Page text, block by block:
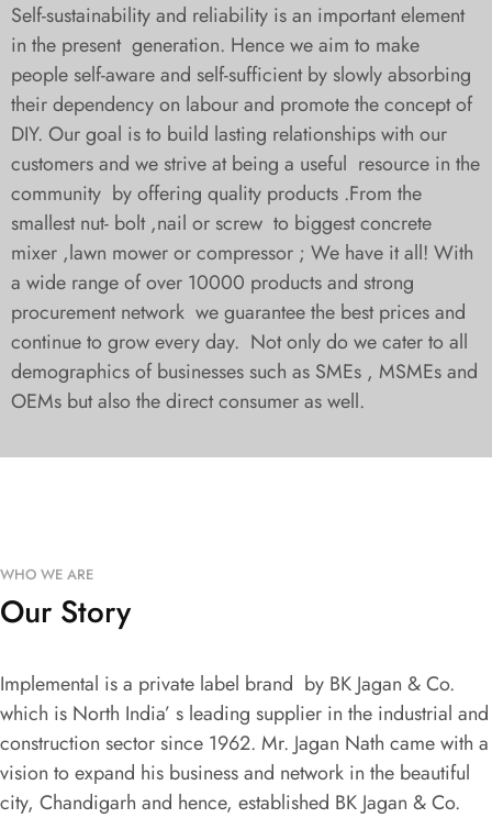
Self-sustainability and reliability is an important element
in the present generation. Hence we aim to make
people self-aware and self-sufficient by slowly absorbing
their dependency on labour and promote the concept of
DIY. Our goal is to build lasting relationships with our
customers and we strive at being a useful resource in the
community by offering quality products .From the
smallest nut- bolt ,nail or screw to biggest concrete
mixer ,lawn mower or compressor ; We have it all! With
a wide range of over 10000 products and strong
procurement network we guarantee the best prices and
continue to grow every day. Not only do we cater to all
demographics of businesses such as SMEs , MSMEs and
OEMs but also the direct consumer as well.
WHO WE ARE
Our Story
Implemental is a private label brand by BK Jagan & Co.
which is North India’ s leading supplier in the industrial and
construction sector since 1962. Mr. Jagan Nath came with a
vision to expand his business and network in the beautiful
city, Chandigarh and hence, established BK Jagan & Co.